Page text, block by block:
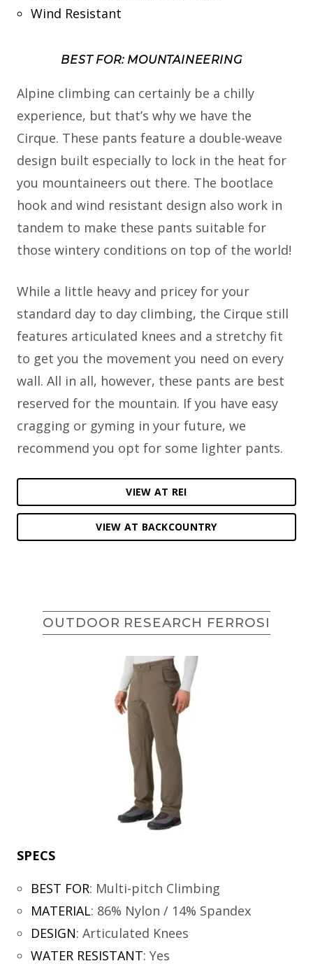
Wind Resistant
BEST FOR: MOUNTAINEERING
Alpine climbing can certainly be a chilly
experience, but that’s why we have the
Cirque. These pants feature a double-weave
design built especially to lock in the heat for
you mountaineers out there. The bootlace
hook and wind resistant design also work in
tandem to make these pants suitable for
those wintery conditions on top of the world!
While a little heavy and pricey for your
standard day to day climbing, the Cirque still
features articulated knees and a stretchy fit
to get you the movement you need on every
wall. All in all, however, these pants are best
reserved for the mountain. If you have easy
cragging or gyming in your future, we
recommend you opt for some lighter pants.
VIEW AT REI
VIEW AT BACKCOUNTRY
OUTDOOR RESEARCH FERROSI
SPECS
BEST FOR: Multi-pitch Climbing
MATERIAL: 86% Nylon / 14% Spandex
DESIGN: Articulated Knees
WATER RESISTANT: Yes